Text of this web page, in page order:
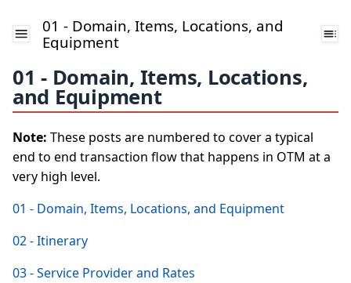
01 - Domain, Items, Locations, and
Equipment
01 - Domain, Items, Locations,
and Equipment
Note: These posts are numbered to cover a typical
end to end transaction flow that happens in OTM at a
very high level.
01 - Domain, Items, Locations, and Equipment
02 - Itinerary
03 - Service Provider and Rates